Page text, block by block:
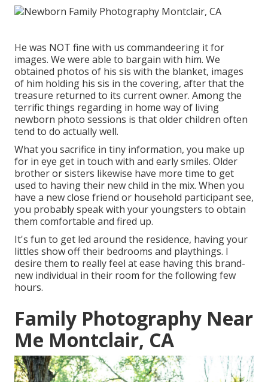
He was NOT fine with us commandeering it for
images. We were able to bargain with him. We
obtained photos of his sis with the blanket, images
of him holding his sis in the covering, after that the
treasure returned to its current owner. Among the
terrific things regarding in home way of living
newborn photo sessions is that older children often
tend to do actually well.
What you sacrifice in tiny information, you make up
for in eye get in touch with and early smiles. Older
brother or sisters likewise have more time to get
used to having their new child in the mix. When you
have a new close friend or household participant see,
you probably speak with your youngsters to obtain
them comfortable and fired up.
It's fun to get led around the residence, having your
littles show off their bedrooms and playthings. I
desire them to really feel at ease having this brand-
new individual in their room for the following few
hours.
Family Photography Near
Me Montclair, CA